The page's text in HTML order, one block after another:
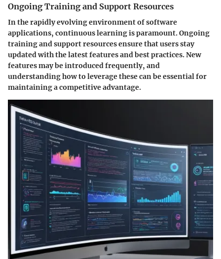
Ongoing Training and Support Resources
In the rapidly evolving environment of software
applications, continuous learning is paramount. Ongoing
training and support resources ensure that users stay
updated with the latest features and best practices. New
features may be introduced frequently, and
understanding how to leverage these can be essential for
maintaining a competitive advantage.